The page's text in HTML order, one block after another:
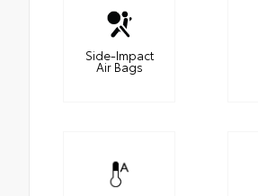
Side-Impact
Air Bags